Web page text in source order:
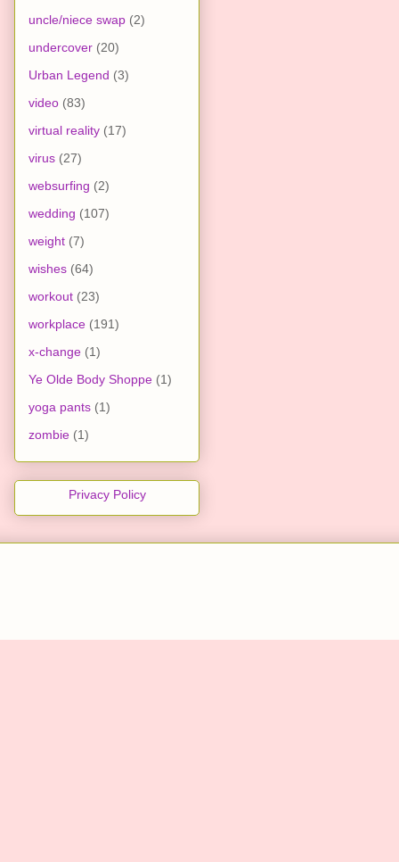
uncle/niece swap (2)
undercover (20)
Urban Legend (3)
video (83)
virtual reality (17)
virus (27)
websurfing (2)
wedding (107)
weight (7)
wishes (64)
workout (23)
workplace (191)
x-change (1)
Ye Olde Body Shoppe (1)
yoga pants (1)
zombie (1)
Privacy Policy